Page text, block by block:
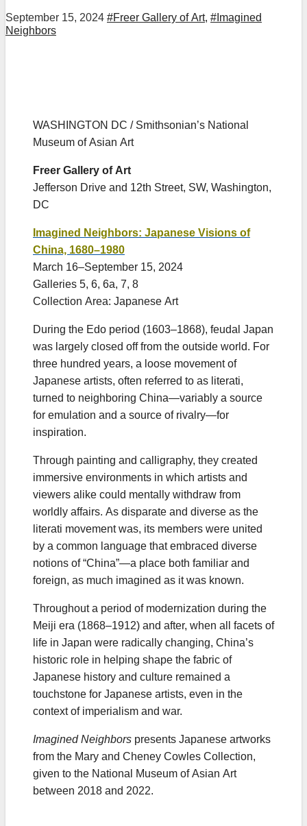
September 15, 2024 #Freer Gallery of Art, #Imagined
Neighbors
WASHINGTON DC / Smithsonian’s National
Museum of Asian Art
Freer Gallery of Art
Jefferson Drive and 12th Street, SW, Washington,
DC
Imagined Neighbors: Japanese Visions of
China, 1680–1980
March 16–September 15, 2024
Galleries 5, 6, 6a, 7, 8
Collection Area: Japanese Art
During the Edo period (1603–1868), feudal Japan
was largely closed off from the outside world. For
three hundred years, a loose movement of
Japanese artists, often referred to as literati,
turned to neighboring China—variably a source
for emulation and a source of rivalry—for
inspiration.
Through painting and calligraphy, they created
immersive environments in which artists and
viewers alike could mentally withdraw from
worldly affairs. As disparate and diverse as the
literati movement was, its members were united
by a common language that embraced diverse
notions of “China”—a place both familiar and
foreign, as much imagined as it was known.
Throughout a period of modernization during the
Meiji era (1868–1912) and after, when all facets of
life in Japan were radically changing, China’s
historic role in helping shape the fabric of
Japanese history and culture remained a
touchstone for Japanese artists, even in the
context of imperialism and war.
Imagined Neighbors presents Japanese artworks
from the Mary and Cheney Cowles Collection,
given to the National Museum of Asian Art
between 2018 and 2022.